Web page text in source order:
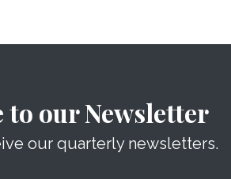
to our Newsletter
our quarterly newsletters.